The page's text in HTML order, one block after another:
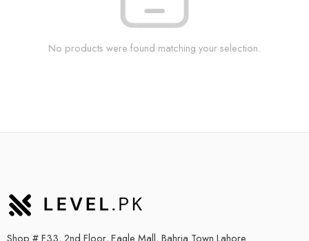
No products were found matching your selection.
Shop # F33, 2nd Floor, Eagle Mall, Bahria Town Lahore.